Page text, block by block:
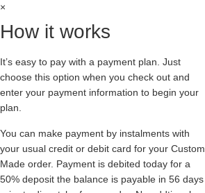
&
LEOPARD
PRINT
×
How it works
It’s easy to pay with a payment plan. Just
choose this option when you check out and
enter your payment information to begin your
plan.
You can make payment by instalments with
your usual credit or debit card for your Custom
Made order. Payment is debited today for a
50% deposit the balance is payable in 56 days